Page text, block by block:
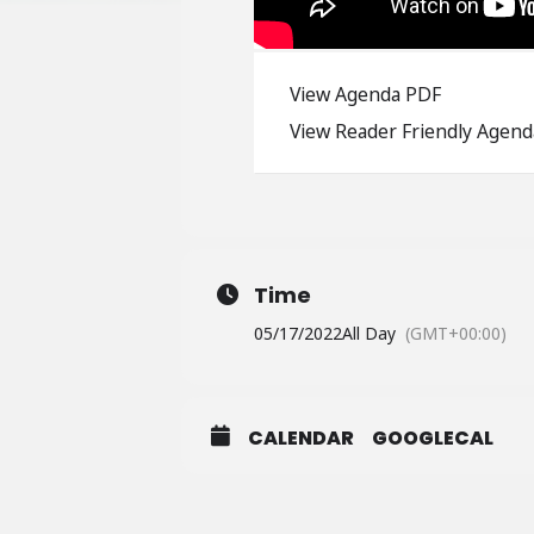
View Agenda PDF
View Reader Friendly
Time
05/17/2022All Day (GMT+00:00)
CALENDAR GOOGLECAL